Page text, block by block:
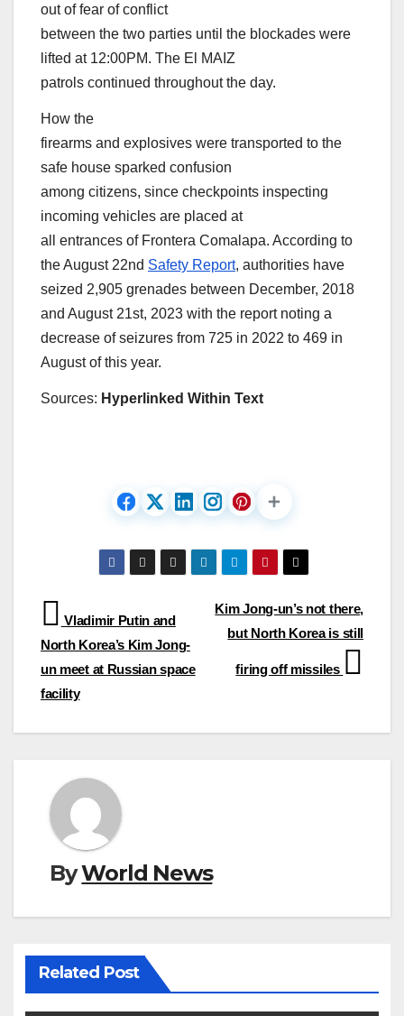
out of fear of conflict
between the two parties until the blockades were
lifted at 12:00PM. The El MAIZ
patrols continued throughout the day.
How the
firearms and explosives were transported to the
safe house sparked confusion
among citizens, since checkpoints inspecting
incoming vehicles are placed at
all entrances of Frontera Comalapa. According to
the August 22nd Safety Report, authorities have
seized 2,905 grenades between December, 2018
and August 21st, 2023 with the report noting a
decrease of seizures from 725 in 2022 to 469 in
August of this year.
Sources: Hyperlinked Within Text
Post
navigation
Kim Jong-un’s not there,
but North Korea is still
firing off missiles
Vladimir Putin and
North Korea’s Kim Jong-
un meet at Russian space
facility
ByWorld News
Related Post